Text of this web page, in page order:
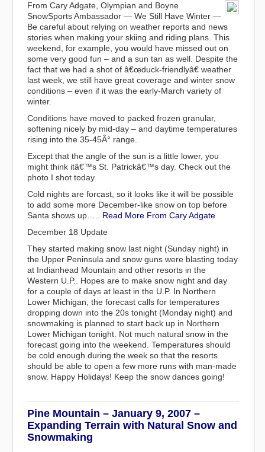
From Cary Adgate, Olympian and Boyne
SnowSports Ambassador — We Still Have Winter —
Be careful about relying on weather reports and news
stories when making your skiing and riding plans. This
weekend, for example, you would have missed out on
some very good fun – and a sun tan as well. Despite the
fact that we had a shot of â€œduck-friendlyâ€ weather
last week, we still have great coverage and winter snow
conditions – even if it was the early-March variety of
winter.
Conditions have moved to packed frozen granular,
softening nicely by mid-day – and daytime temperatures
rising into the 35-45Â° range.
Except that the angle of the sun is a little lower, you
might think itâ€™s St. Patrickâ€™s day. Check out the
photo I shot today.
Cold nights are forcast, so it looks like it will be possible
to add some more December-like snow on top before
Santa shows up….. Read More From Cary Adgate
December 18 Update
They started making snow last night (Sunday night) in
the Upper Peninsula and snow guns were blasting today
at Indianhead Mountain and other resorts in the
Western U.P.. Hopes are to make snow night and day
for a couple of days at least in the U.P. In Northern
Lower Michigan, the forecast calls for temperatures
dropping down into the 20s tonight (Monday night) and
snowmaking is planned to start back up in Northern
Lower Michigan tonight. Not much natural snow in the
forecast going into the weekend. Temperatures should
be cold enough during the week so that the resorts
should be able to open a few more runs with man-made
snow. Happy Holidays! Keep the snow dances going!
Pine Mountain – January 9, 2007 –
Expanding Terrain with Natural Snow and
Snowmaking